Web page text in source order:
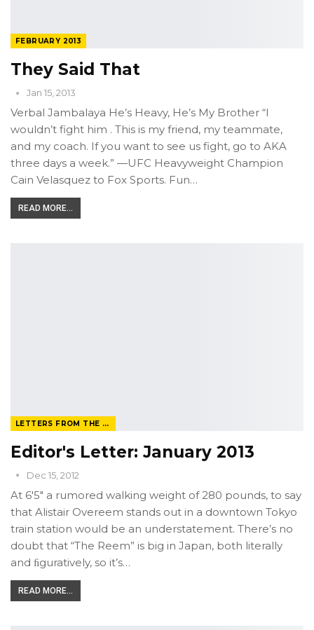
FEBRUARY 2013
They Said That
Jan 15, 2013
Verbal Jambalaya He’s Heavy, He’s My Brother “I
wouldn’t fight him . This is my friend, my teammate,
and my coach. If you want to see us fight, go to AKA
three days a week.” —UFC Heavyweight Champion
Cain Velasquez to Fox Sports. Fun…
READ MORE...
LETTERS FROM THE EDITOR
Editor's Letter: January 2013
Dec 15, 2012
At 6'5" a rumored walking weight of 280 pounds, to say
that Alistair Overeem stands out in a downtown Tokyo
train station would be an understatement. There’s no
doubt that “The Reem” is big in Japan, both literally
and ﬁguratively, so it’s…
READ MORE...